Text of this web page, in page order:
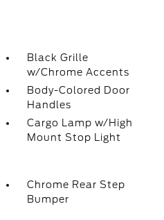
Black Grille
w/Chrome Accents
Body-Colored Door
Handles
Cargo Lamp w/High
Mount Stop Light
Chrome Rear Step
Bumper